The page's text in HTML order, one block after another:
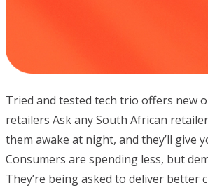
Tried and tested tech trio offers new
retailers Ask any South African
them awake at night, and they’ll give
Consumers are spending less, but
They’re being asked to deliver better